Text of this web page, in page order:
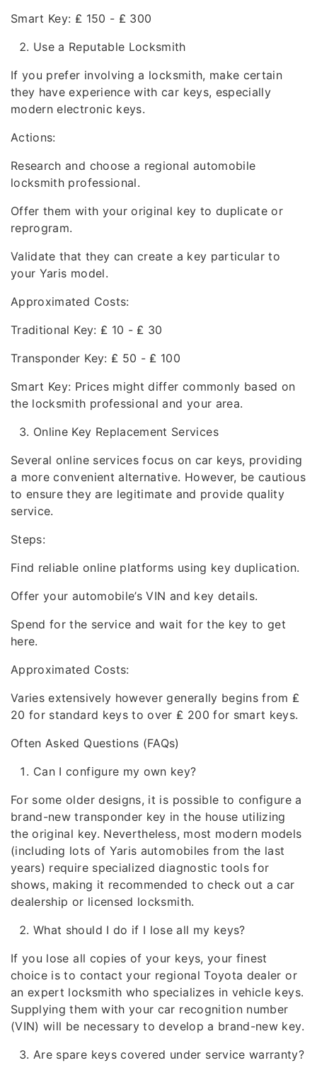
Smart Key: ₤ 150 - ₤ 300
Use a Reputable Locksmith
If you prefer involving a locksmith, make certain
they have experience with car keys, especially
modern electronic keys.
Actions:
Research and choose a regional automobile
locksmith professional.
Offer them with your original key to duplicate or
reprogram.
Validate that they can create a key particular to
your Yaris model.
Approximated Costs:
Traditional Key: ₤ 10 - ₤ 30
Transponder Key: ₤ 50 - ₤ 100
Smart Key: Prices might differ commonly based on
the locksmith professional and your area.
Online Key Replacement Services
Several online services focus on car keys, providing
a more convenient alternative. However, be cautious
to ensure they are legitimate and provide quality
service.
Steps:
Find reliable online platforms using key duplication.
Offer your automobile’s VIN and key details.
Spend for the service and wait for the key to get
here.
Approximated Costs:
Varies extensively however generally begins from ₤
20 for standard keys to over ₤ 200 for smart keys.
Often Asked Questions (FAQs)
Can I configure my own key?
For some older designs, it is possible to configure a
brand-new transponder key in the house utilizing
the original key. Nevertheless, most modern models
(including lots of Yaris automobiles from the last
years) require specialized diagnostic tools for
shows, making it recommended to check out a car
dealership or licensed locksmith.
What should I do if I lose all my keys?
If you lose all copies of your keys, your finest
choice is to contact your regional Toyota dealer or
an expert locksmith who specializes in vehicle keys.
Supplying them with your car recognition number
(VIN) will be necessary to develop a brand-new key.
Are spare keys covered under service warranty?